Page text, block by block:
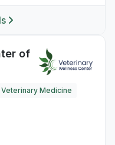
of
Medicine